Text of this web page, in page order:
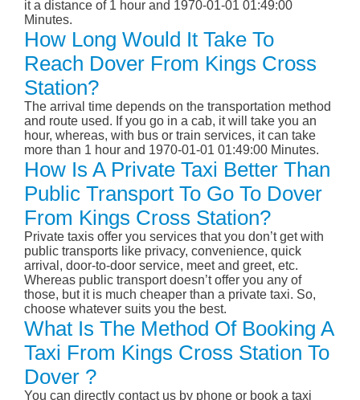
it a distance of 1 hour and 1970-01-01 01:49:00
Minutes.
How Long Would It Take To
Reach Dover From Kings Cross
Station?
The arrival time depends on the transportation method
and route used. If you go in a cab, it will take you an
hour, whereas, with bus or train services, it can take
more than 1 hour and 1970-01-01 01:49:00 Minutes.
How Is A Private Taxi Better Than
Public Transport To Go To Dover
From Kings Cross Station?
Private taxis offer you services that you don’t get with
public transports like privacy, convenience, quick
arrival, door-to-door service, meet and greet, etc.
Whereas public transport doesn’t offer you any of
those, but it is much cheaper than a private taxi. So,
choose whatever suits you the best.
What Is The Method Of Booking A
Taxi From Kings Cross Station To
Dover ?
You can directly contact us by phone or book a taxi